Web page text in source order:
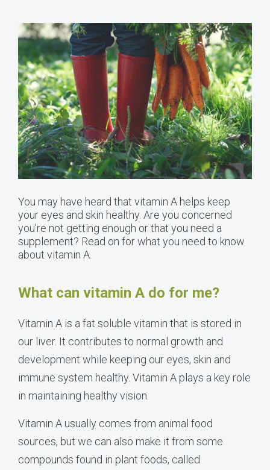
You may have heard that vitamin A helps keep
your eyes and skin healthy. Are you concerned
you’re not getting enough or that you need a
supplement? Read on for what you need to know
about vitamin A.
What can vitamin A do for me?
Vitamin A is a fat soluble vitamin that is stored in
our liver. It contributes to normal growth and
development while keeping our eyes, skin and
immune system healthy. Vitamin A plays a key role
in maintaining healthy vision.
Vitamin A usually comes from animal food
sources, but we can also make it from some
compounds found in plant foods, called